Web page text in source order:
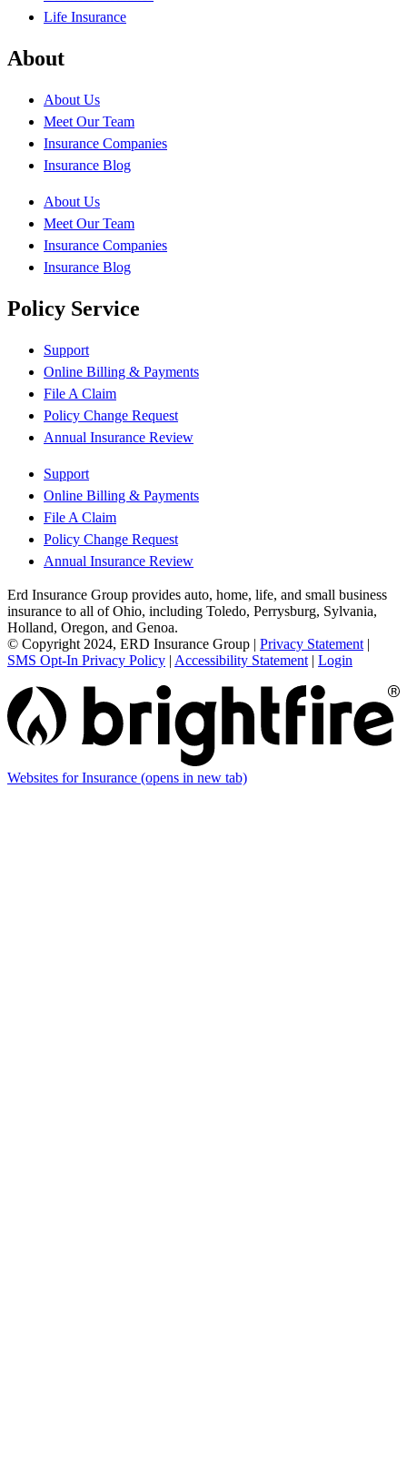
Life Insurance
About
About Us
Meet Our Team
Insurance Companies
Insurance Blog
About Us
Meet Our Team
Insurance Companies
Insurance Blog
Policy Service
Support
Online Billing & Payments
File A Claim
Policy Change Request
Annual Insurance Review
Support
Online Billing & Payments
File A Claim
Policy Change Request
Annual Insurance Review
Erd Insurance Group provides auto, home, life, and small business
insurance to all of Ohio, including Toledo, Perrysburg, Sylvania,
Holland, Oregon, and Genoa.
© Copyright 2024, ERD Insurance Group | Privacy Statement |
SMS Opt-In Privacy Policy | Accessibility Statement | Login
Websites for Insurance (opens in new tab)